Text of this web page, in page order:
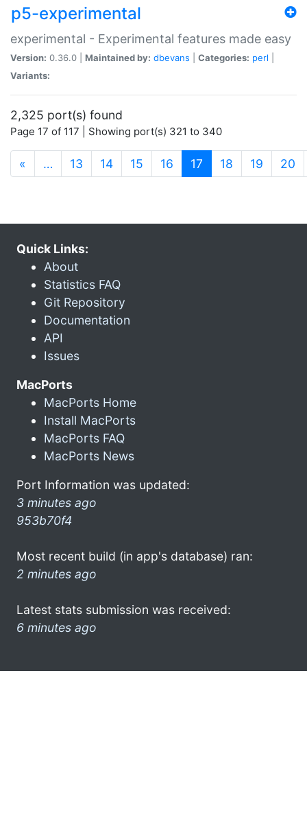
p5-experimental
experimental - Experimental features made easy
Version: 0.36.0 | Maintained by: dbevans Categories: perl
Variants:
2,325 port(s) found
Page 17 of 117 | Showing port(s) 321 to 340
« … 13 14 15 16 17 (current)
18 19 20
Quick Links:
About
Statistics FAQ
Git Repository
Documentation
API
Issues
MacPorts
MacPorts Home
Install MacPorts
MacPorts FAQ
MacPorts News
Port Information was updated:
3 minutes ago
953b70f4
Most recent build (in app's database) ran:
2 minutes ago
Latest stats submission was received:
6 minutes ago